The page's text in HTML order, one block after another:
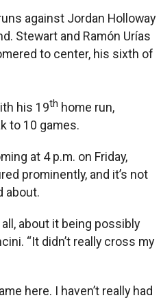
against Jordan Holloway
Stewart and Ramón Urías
to center, his sixth of
his 19th home run,
to 10 games.
at 4 p.m. on Friday,
prominently, and it’s not
about.
about it being possibly
“It didn’t really cross my
here. I haven’t really had